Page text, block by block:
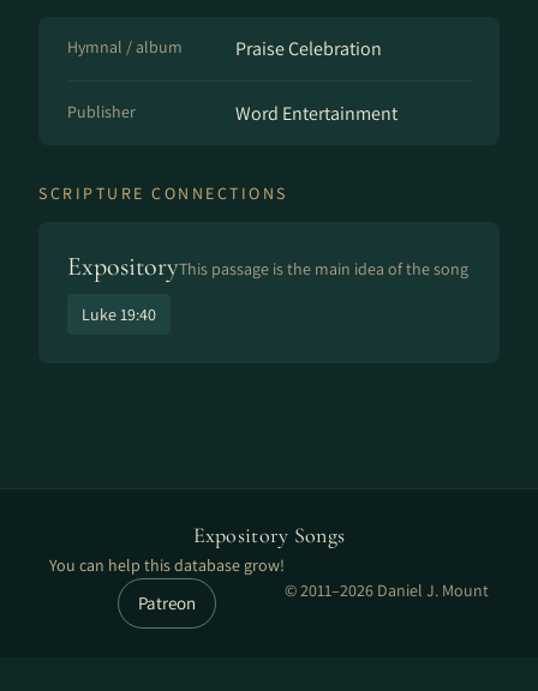
Hymnal / album Praise Celebration
Publisher Word Entertainment
SCRIPTURE CONNECTIONS
ExpositoryThis passage is the main idea of the song
Luke 19:40
Expository Songs
You can help this database grow!
Patreon
© 2011–2026 Daniel J. Mount